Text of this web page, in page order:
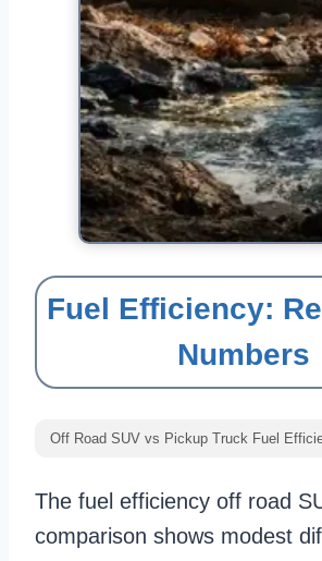
Fuel Efficiency:
Numbers
Off Road SUV vs Pickup Truck Fuel
The fuel efficiency off road
comparison shows modest